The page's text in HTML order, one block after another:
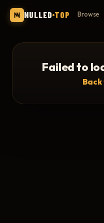
NULLED TOP Browse
Failed to